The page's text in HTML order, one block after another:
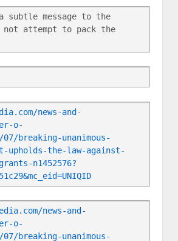
subtle message to the
not attempt to pack the
news-and-
o-
breaking-unanimous-
upholds-the-law-against-
n1452576?
news-and-
o-
breaking-unanimous-